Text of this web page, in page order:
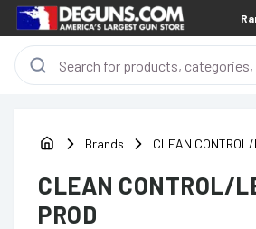
Brands CLEAN
CLEAN CONTROL/
PROD